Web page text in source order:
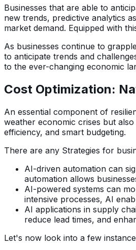
Businesses that are able to
new trends, predictive analytics
market demand. Equipped with
As businesses continue to
to anticipate trends and
to the ever-changing economic
Cost Optimization:
An essential component of
weather economic crises but
efficiency, and smart budgeting.
There are any Strategies for
AI-driven automation can
automation allows
AI-powered systems can
intensive processes, AI
AI applications in supply
reduce lead times, and
Let's now look into a few